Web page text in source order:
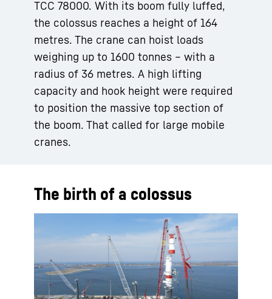
TCC 78000. With its boom fully luffed,
the colossus reaches a height of 164
metres. The crane can hoist loads
weighing up to 1600 tonnes – with a
radius of 36 metres. A high lifting
capacity and hook height were required
to position the massive top section of
the boom. That called for large mobile
cranes.
The birth of a colossus